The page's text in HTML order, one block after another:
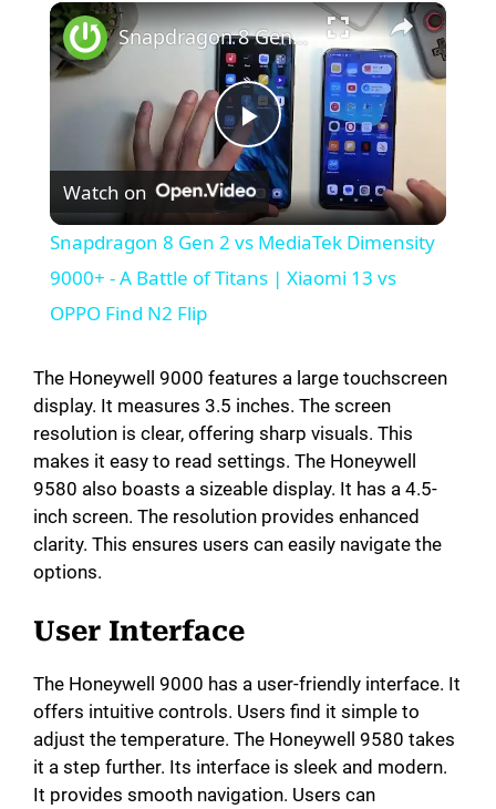
×
P
l
a
V
i
d
o
Snapdragon 8 Gen 2 vs MediaTek Dimensity 9000+ - A Battle of Titans | Xiaomi 13 vs OPPO Find N2 Flip
Watch on
Snapdragon 8 Gen 2 vs MediaTek Dimensity
9000+ - A Battle of Titans | Xiaomi 13 vs
OPPO Find N2 Flip
The Honeywell 9000 features a large touchscreen
display. It measures 3.5 inches. The screen
resolution is clear, offering sharp visuals. This
makes it easy to read settings. The Honeywell
9580 also boasts a sizeable display. It has a 4.5-
inch screen. The resolution provides enhanced
clarity. This ensures users can easily navigate the
options.
User Interface
The Honeywell 9000 has a user-friendly interface. It
offers intuitive controls. Users find it simple to
adjust the temperature. The Honeywell 9580 takes
it a step further. Its interface is sleek and modern.
It provides smooth navigation. Users can